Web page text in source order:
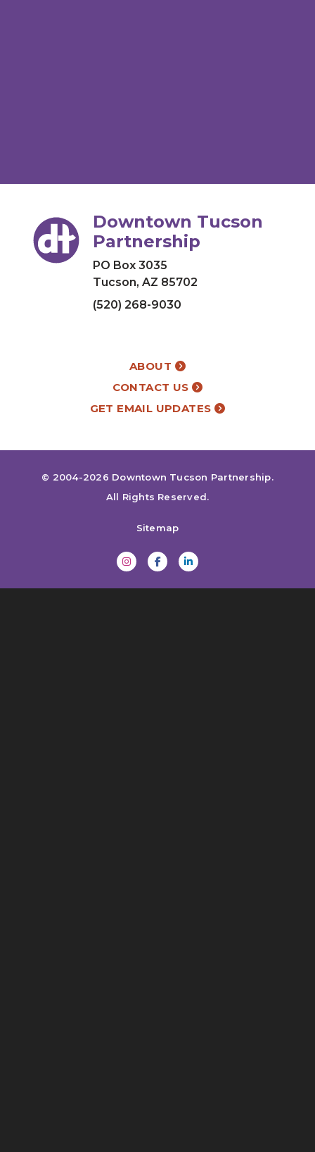
Downtown Tucson
Partnership
PO Box 3035
Tucson, AZ 85702
(520) 268-9030
ABOUT
CONTACT US
GET EMAIL UPDATES
© 2004-2026 Downtown Tucson Partnership.
All Rights Reserved.
Sitemap